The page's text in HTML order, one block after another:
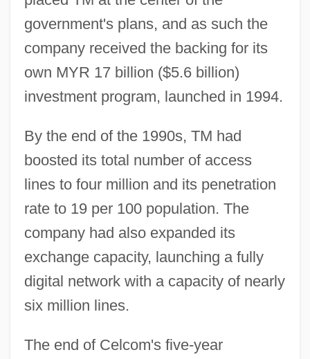
government's plans, and as such the
company received the backing for its
own MYR 17 billion ($5.6 billion)
investment program, launched in 1994.
By the end of the 1990s, TM had
boosted its total number of access
lines to four million and its penetration
rate to 19 per 100 population. The
company had also expanded its
exchange capacity, launching a fully
digital network with a capacity of nearly
six million lines.
The end of Celcom's five-year